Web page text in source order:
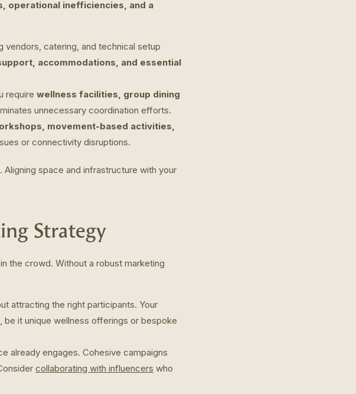
operational inefficiencies, and a
vendors, catering, and technical setup
accommodations, and essential
require wellness facilities, group dining
unnecessary coordination efforts.
movement-based activities,
or connectivity disruptions.
space and infrastructure with your
Strategy
the crowd. Without a robust marketing
attracting the right participants. Your
be it unique wellness offerings or bespoke
already engages. Cohesive campaigns
collaborating with influencers who